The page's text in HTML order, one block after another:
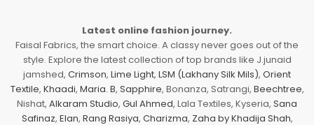
Latest online fashion journey.
Faisal Fabrics, the smart choice. A classy never goes out of the
style. Explore the latest collection of top brands like J.junaid
jamshed, Crimson, Lime Light, LSM (Lakhany Silk Mils), Orient
Textile, Khaadi, Maria. B, Sapphire, Bonanza, Satrangi, Beechtree,
Nishat, Alkaram Studio, Gul Ahmed, Lala Textiles, Kyseria, Sana
Safinaz, Elan, Rang Rasiya, Charizma, Zaha by Khadija Shah,